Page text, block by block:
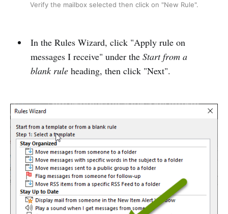
Verify the mailbox selected then click on "New Rule".
In the Rules Wizard, click "Apply rule on
messages I receive" under the Start from a
blank ruleheading, then click "Next".